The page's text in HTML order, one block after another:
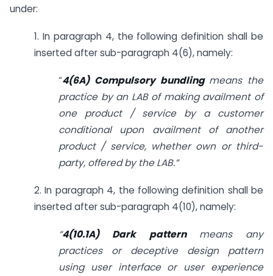
under:
1. In paragraph 4, the following definition shall be
inserted after sub-paragraph 4(6), namely:
“4(6A) Compulsory bundling means the
practice by an LAB of making availment of
one product / service by a customer
conditional upon availment of another
product / service, whether own or third-
party, offered by the LAB.”
2. In paragraph 4, the following definition shall be
inserted after sub-paragraph 4(10), namely:
“4(10.1A) Dark pattern means any
practices or deceptive design pattern
using user interface or user experience